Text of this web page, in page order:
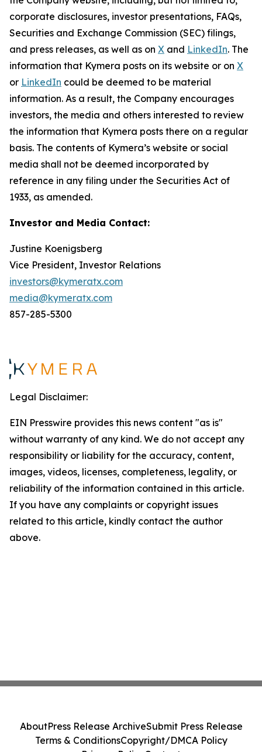
corporate disclosures, investor presentations, FAQs,
Securities and Exchange Commission (SEC) filings,
and press releases, as well as on X and LinkedIn. The
information that Kymera posts on its website or on X
or LinkedIn could be deemed to be material
information. As a result, the Company encourages
investors, the media and others interested to review
the information that Kymera posts there on a regular
basis. The contents of Kymera’s website or social
media shall not be deemed incorporated by
reference in any filing under the Securities Act of
1933, as amended.
Investor and Media Contact:
Justine Koenigsberg
Vice President, Investor Relations
investors@kymeratx.com
media@kymeratx.com
857-285-5300
Legal Disclaimer:
EIN Presswire provides this news content "as is"
without warranty of any kind. We do not accept any
responsibility or liability for the accuracy, content,
images, videos, licenses, completeness, legality, or
reliability of the information contained in this article.
If you have any complaints or copyright issues
related to this article, kindly contact the author
above.
AboutPress Release ArchiveSubmit Press Release
Terms & ConditionsCopyright/DMCA Policy